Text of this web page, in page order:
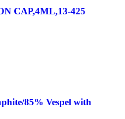
CAP,4ML,13-425
85% Vespel with